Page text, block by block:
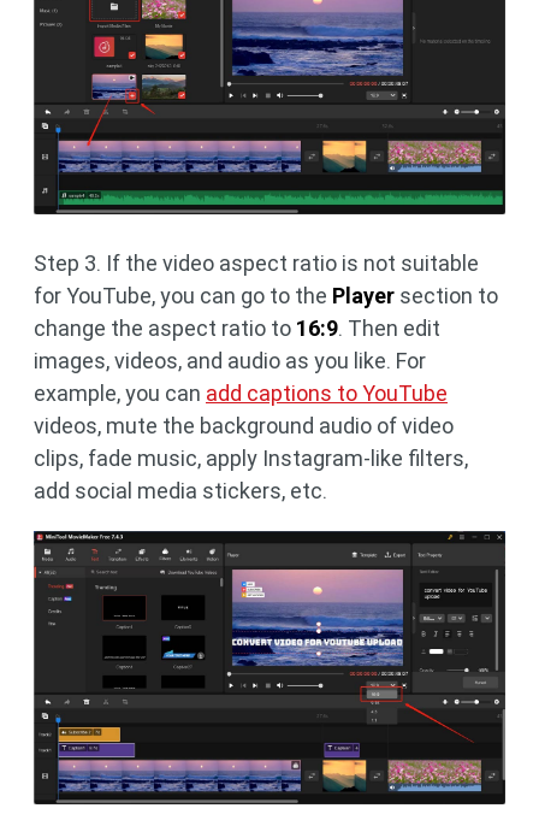
Step 3. If the video aspect ratio is not suitable
for YouTube, you can go to the Player section to
change the aspect ratio to 16:9. Then edit
images, videos, and audio as you like. For
example, you can add captions to YouTube
videos, mute the background audio of video
clips, fade music, apply Instagram-like filters,
add social media stickers, etc.